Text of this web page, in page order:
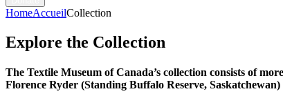
HomeAccueilCollection
Explore the Collection
The Textile Museum of Canada’s collection consists of
Florence Ryder (Standing Buffalo Reserve,